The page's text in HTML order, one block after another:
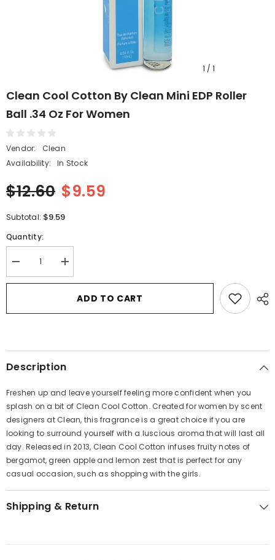
1 / 1
Clean Cool Cotton By Clean Mini EDP Roller
Ball .34 Oz For Women
Vendor:
Clean
Availability:
In Stock
$12.60 $9.59
Subtotal: $9.59
Quantity:
Decrease
quantity
for
Cotton
EDP
Ball
for
Women
Increase
quantity
for
Clean
Cool
Cotton
EDP
Ball
for
Women
ADD TO CART
Description
Freshen up and leave yourself feeling more confident when you
splash on a bit of Clean Cool Cotton. Created for women by scent
designers at Clean, this fragrance is a great choice if you are
looking to surround yourself with a luscious aroma that will last all
day. Released in 2013, Clean Cool Cotton infuses fruity notes of
bergamot, green apple and lemon zest that is perfect for any
casual occasion, such as shopping with the girls.
Shipping & Return